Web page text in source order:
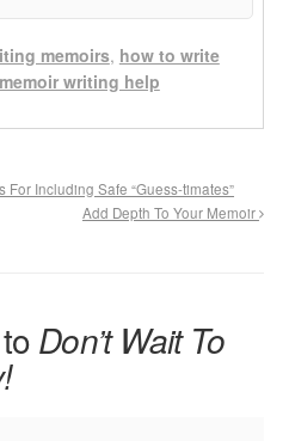
memoirs, how to write
memoir writing help
Including Safe “Guess-timates”
Add Depth To Your Memoir
Don’t Wait To